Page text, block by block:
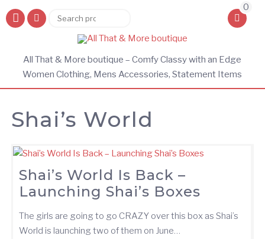
Search
0
All That & More boutique – Comfy Classy with an Edge
Women Clothing, Mens Accessories, Statement Items
Shai’s World
Shai’s World Is Back –
Launching Shai’s Boxes
The girls are going to go CRAZY over this box as Shai’s
World is launching two of them on June…